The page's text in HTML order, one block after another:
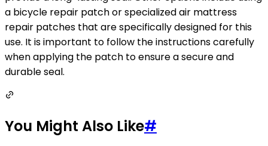
a bicycle repair patch or specialized air mattress
repair patches that are specifically designed for this
use. It is important to follow the instructions carefully
when applying the patch to ensure a secure and
durable seal.
You Might Also Like#